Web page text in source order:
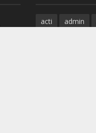
acti admin